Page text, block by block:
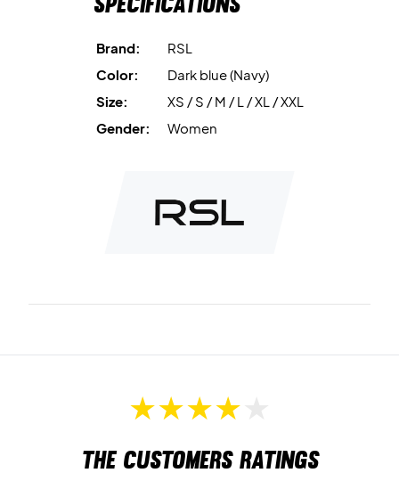
Brand:
RSL
Color:
Dark blue (Navy)
Size:
XS / S / M / L / XL / XXL
Gender:
Women
The customers ratings